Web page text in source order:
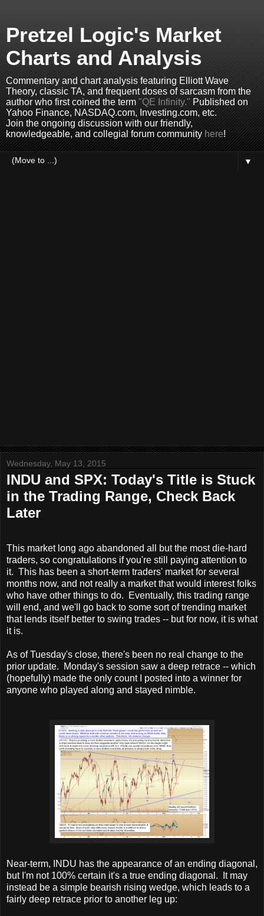
Pretzel Logic's Market
Charts and Analysis
Commentary and chart analysis featuring Elliott Wave
Theory, classic TA, and frequent doses of sarcasm from the
author who first coined the term"QE Infinity."Published on
Yahoo Finance, NASDAQ.com, Investing.com, etc.
Join the ongoing discussion with our friendly,
knowledgeable, and collegial forum communityhere!
▼
Wednesday, May 13, 2015
INDU and SPX: Today's Title is Stuck
in the Trading Range, Check Back
Later
This market long ago abandoned all but the most die-hard
traders, so congratulations if you're still paying attention to
it. This has been a short-term traders' market for several
months now, and not really a market that would interest folks
who have other things to do. Eventually, this trading range
will end, and we'll go back to some sort of trending market
that lends itself better to swing trades -- but for now, it is what
it is.
As of Tuesday's close, there's been no real change to the
prior update. Monday's session saw a deep retrace -- which
(hopefully) made the only count I posted into a winner for
anyone who played along and stayed nimble.
Near-term, INDU has the appearance of an ending diagonal,
but I'm not 100% certain it's a true ending diagonal. It may
instead be a simple bearish rising wedge, which leads to a
fairly deep retrace prior to another leg up: